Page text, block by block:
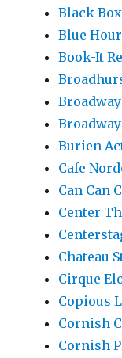
Black
Blue
Book-It
Burien
Cafe
Can Can
Center
Chateau
Cirque
Copious
Cornish
Cornish